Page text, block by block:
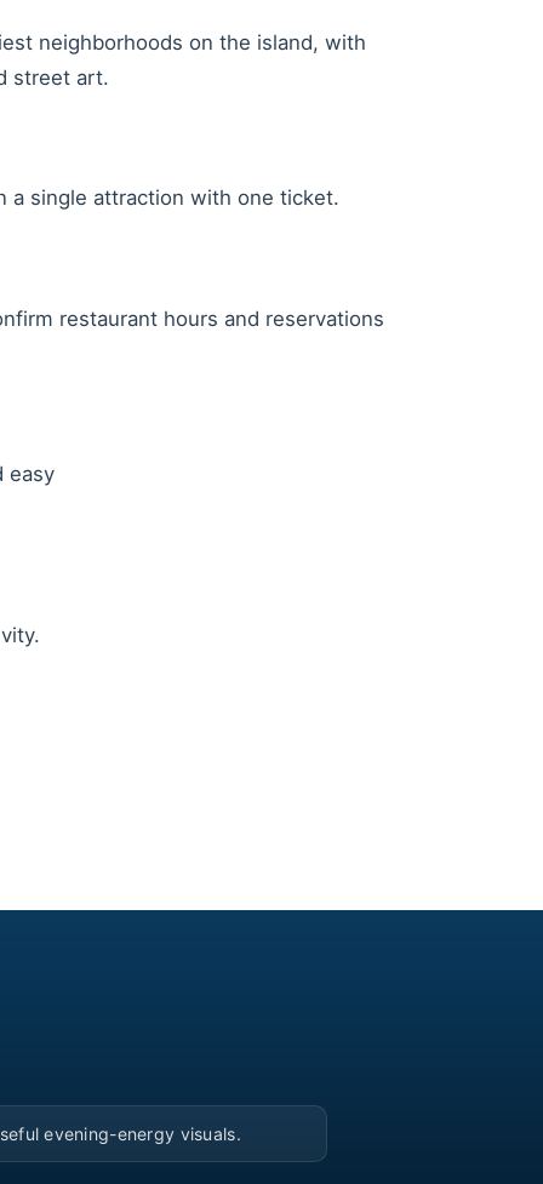
neighborhoods on the island, with
street art.
a single attraction with one ticket.
restaurant hours and reservations
easy
▶
evening-energy visuals.